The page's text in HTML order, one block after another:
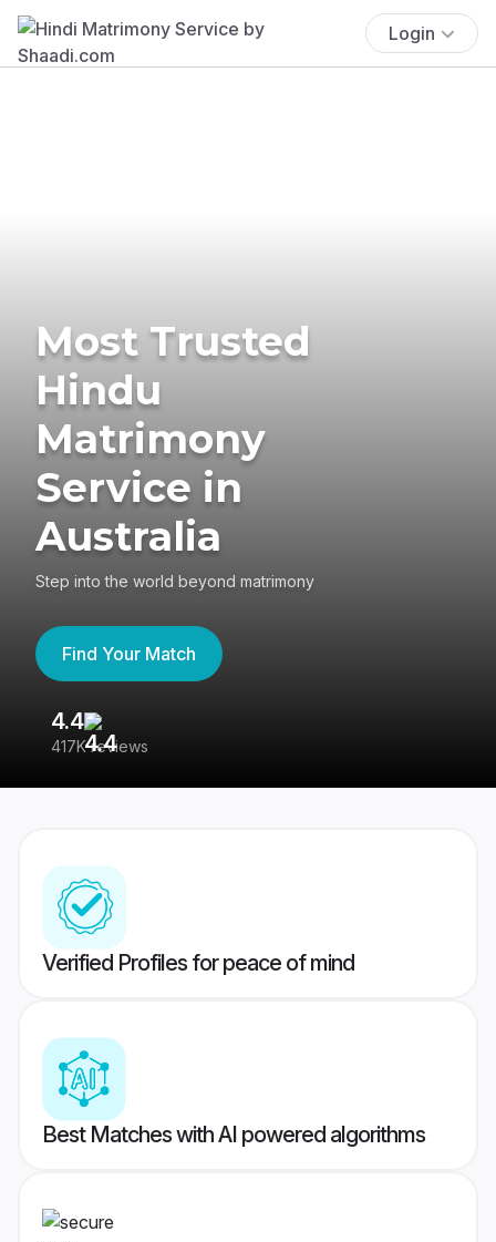
Login
Most Trusted
Hindu
Matrimony
Service in
Australia
Step into the world beyond matrimony
Find Your Match
4.4
417K reviews
Verified Profiles for peace of mind
Best Matches with AI powered algorithms